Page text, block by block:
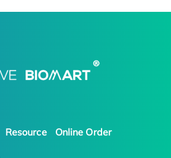
Resource Online Order